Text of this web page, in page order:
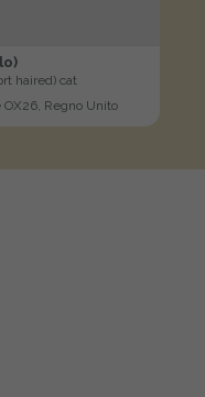
haired) cat
Regno Unito